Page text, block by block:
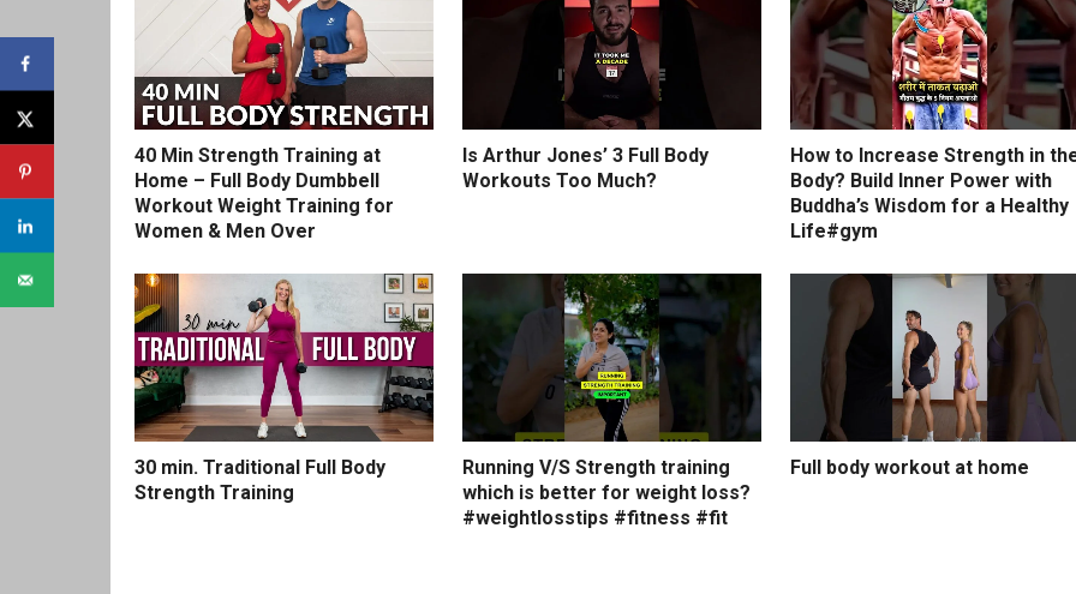
40 Min Strength Training at
Home – Full Body Dumbbell
Workout Weight Training for
Women & Men Over
Is Arthur Jones’ 3 Full Body
Workouts Too Much?
How to Increase Strength in
Body? Build Inner Power with
Buddha’s Wisdom for a Healthy
Life#gym
30 min. Traditional Full Body
Strength Training
Running V/S Strength training
which is better for weight loss?
#weightlosstips #fitness #fit
Full body workout at home